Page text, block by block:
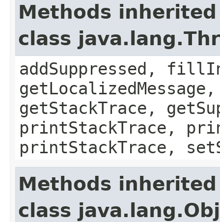
Methods
class
addSuppressed,
getStackTrace,
printStackTrace,
printStackTrace,
Methods
class